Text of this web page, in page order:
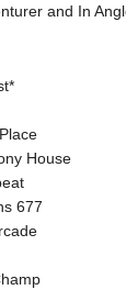
and In
House
677